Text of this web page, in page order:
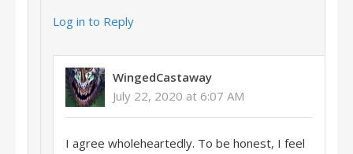
Log in to Reply
WingedCastaway
July 22, 2020 at 6:07 AM
I agree wholeheartedly. To be honest, I feel